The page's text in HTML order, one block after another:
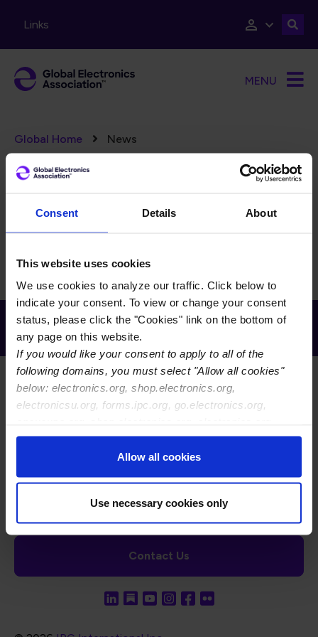
Consent Details About
This website uses cookies
We use cookies to analyze our traffic. Click below to
indicate your consent. To view or change your consent
status, please click the "Cookies" link on the bottom of
any page on this website.
If you would like your consent to apply to all of the
following domains, you must select "Allow all cookies"
below: electronics.org, shop.electronics.org,
electronicsu.org, forms.ipc.org, go.electronics.org,
ipccommunity.org
Allow all cookies
Use necessary cookies only
Links
MENU
Breadcrumb
Global Home News
FILTERS
Reset Filters
There is currently no content to display for the selected
Receive Email Updates from Global
Electronics Association
FAQ Careers WHMA
I-Connect007 The Electronics Foundation USPAE
Contact Us